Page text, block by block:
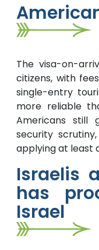
The visa-on-
citizens, with
single-entry
more reliable
Americans still
security
applying at least
Israelis
has
Israel